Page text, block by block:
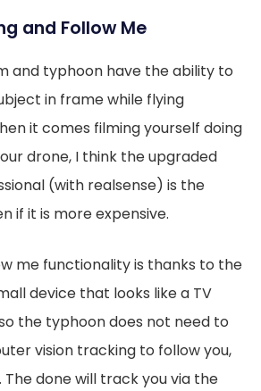
and Follow Me
and typhoon have the ability to
in frame while flying
it comes filming yourself doing
drone, I think the upgraded
(with realsense) is the
if it is more expensive.
me functionality is thanks to the
device that looks like a TV
the typhoon does not need to
vision tracking to follow you,
The done will track you via the